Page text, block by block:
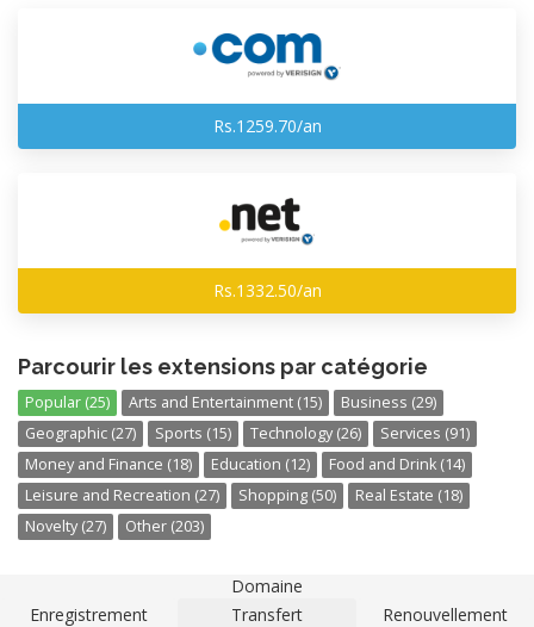
Rs.1259.70/an
Rs.1332.50/an
Parcourir les extensions par catégorie
Popular (25) Arts and Entertainment (15)
Business (29)
Geographic (27)
Sports (15) Technology (26)
Services (91)
Money and Finance (18)
Education (12)
Food and Drink (14)
Leisure and Recreation (27)
Shopping (50)
Real Estate (18)
Novelty (27)
Other (203)
Domaine
Enregistrement
Transfert Renouvellement